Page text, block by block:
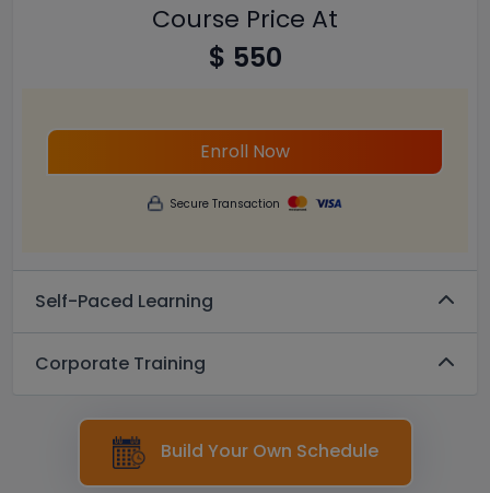
Course Price At
$ 550
Enroll Now
Secure Transaction
Self-Paced Learning
Corporate Training
Build Your Own Schedule